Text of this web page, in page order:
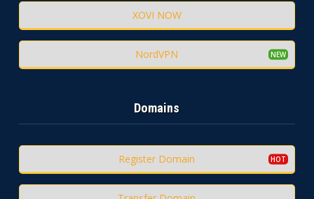
XOVI NOW
NordVPN
Domains
Register Domain